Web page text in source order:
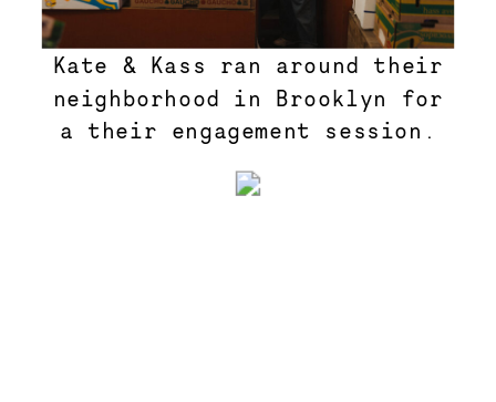
Kate & Kass ran around their
neighborhood in Brooklyn for
a their engagement session.